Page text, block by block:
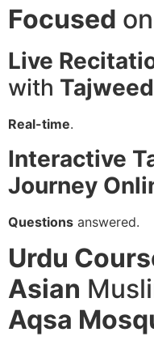
Focused
Live
with Tajweed
Real-time.
Interactive
Journey
Questions answered.
Urdu
Asian
Aqsa